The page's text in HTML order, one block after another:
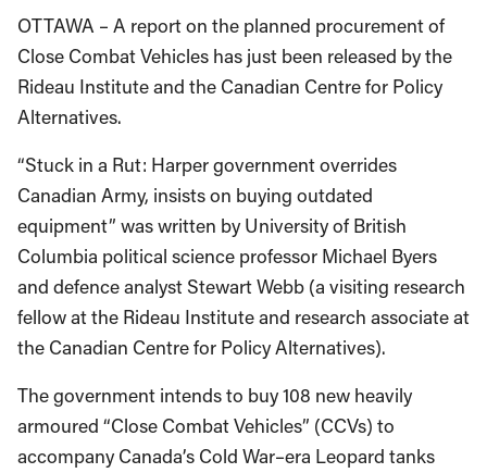
OTTAWA – A report on the planned procurement of
Close Combat Vehicles has just been released by the
Rideau Institute and the Canadian Centre for Policy
Alternatives.
“Stuck in a Rut: Harper government overrides
Canadian Army, insists on buying outdated
equipment” was written by University of British
Columbia political science professor Michael Byers
and defence analyst Stewart Webb (a visiting research
fellow at the Rideau Institute and research associate at
the Canadian Centre for Policy Alternatives).
The government intends to buy 108 new heavily
armoured “Close Combat Vehicles” (CCVs) to
accompany Canada’s Cold War–era Leopard tanks